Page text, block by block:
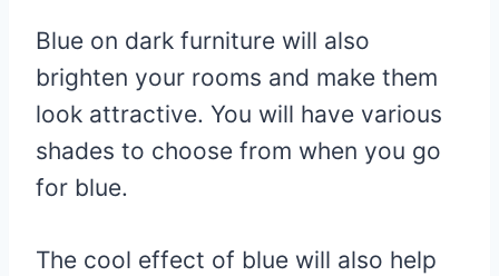
Blue on dark furniture will also
brighten your rooms and make them
look attractive. You will have various
shades to choose from when you go
for blue.
The cool effect of blue will also help